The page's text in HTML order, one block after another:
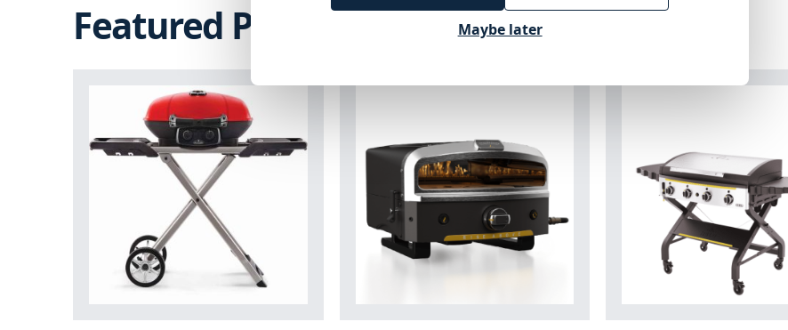
Maybe later
Featured Products